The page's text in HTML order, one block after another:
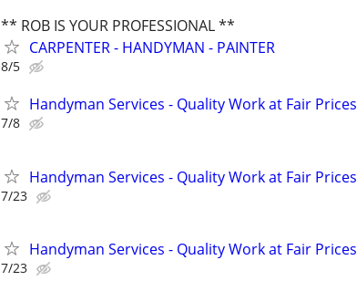
** ROB IS YOUR PROFESSIONAL **
CARPENTER - HANDYMAN - PAINTER
8/5
Handyman Services - Quality Work at Fair Prices
7/8
Handyman Services - Quality Work at Fair Prices
7/23
Handyman Services - Quality Work at Fair Prices
7/23